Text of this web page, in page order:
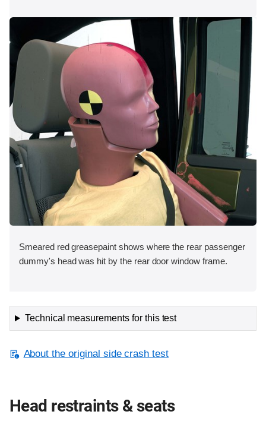
Smeared red greasepaint shows where the rear passenger
dummy's head was hit by the rear door window frame.
Technical measurements for this test
About the original side crash test
Head restraints & seats